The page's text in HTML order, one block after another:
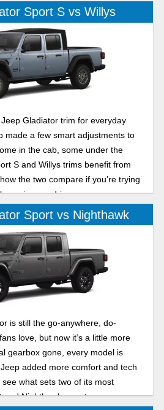
2025 Jeep Gladiator Mojave vs
Sport S vs Willys
Gladiator trim for everyday
made a few smart adjustments to
in the cab, some under the
S and Willys trims benefit from
the two compare if you’re trying
in your driveway.
Sport vs Nighthawk
is still the go-anywhere, do-
love, but now it’s a little more
gearbox gone, every model is
added more comfort and tech
see what sets two of its most
and Nighthawk, apart.